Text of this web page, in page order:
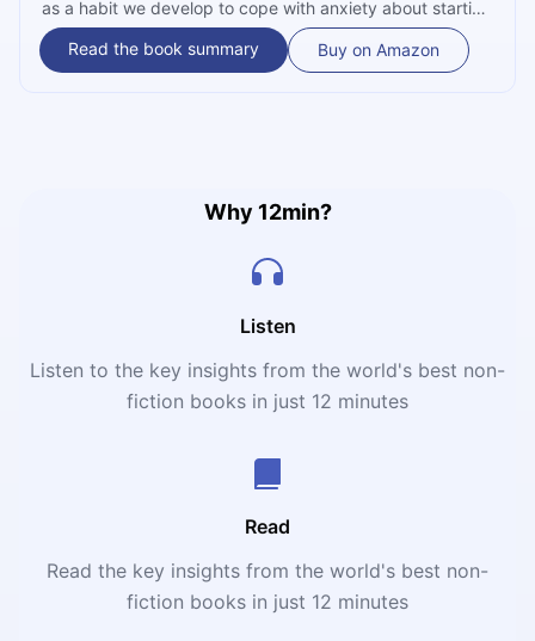
as a habit we develop to cope with anxiety about starting
or completing a task, and introduces several strategies
that can help you stop using procrastination as an
Read the book summary Buy on Amazon
Why 12min?
Listen
Listen to the key insights from the world's best non-
fiction books in just 12 minutes
Read
Read the key insights from the world's best non-
fiction books in just 12 minutes